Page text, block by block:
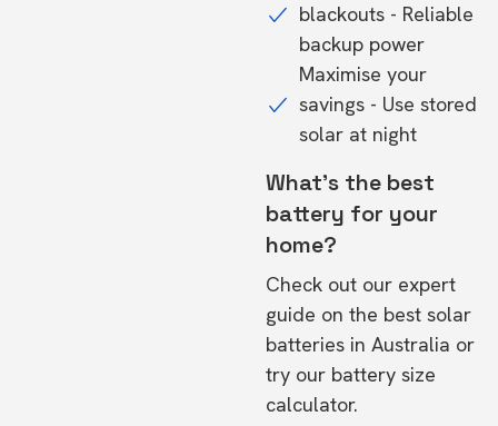
blackouts - Reliable
backup power
Maximise your
savings - Use stored
solar at night
What's the best
battery for your
home?
Check out our expert
guide on the best solar
batteries in Australia or
try our battery size
calculator.